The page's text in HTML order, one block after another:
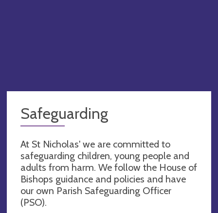
Safeguarding
At St Nicholas' we are committed to
safeguarding children, young people and
adults from harm. We follow the House of
Bishops guidance and policies and have
our own Parish Safeguarding Officer
(PSO).